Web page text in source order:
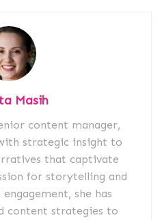
Masih
content manager,
strategic insight to
that captivate
for storytelling and
she has
content strategies to